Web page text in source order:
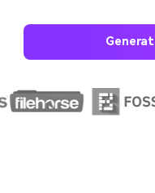
AI Story